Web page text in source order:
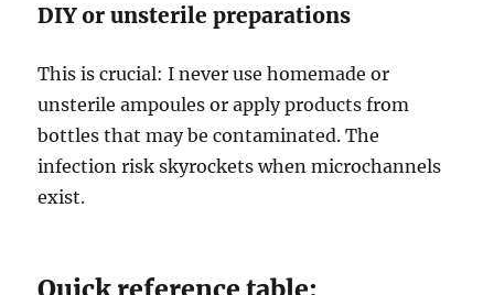
DIY or unsterile preparations
This is crucial: I never use homemade or
unsterile ampoules or apply products from
bottles that may be contaminated. The
infection risk skyrockets when microchannels
exist.